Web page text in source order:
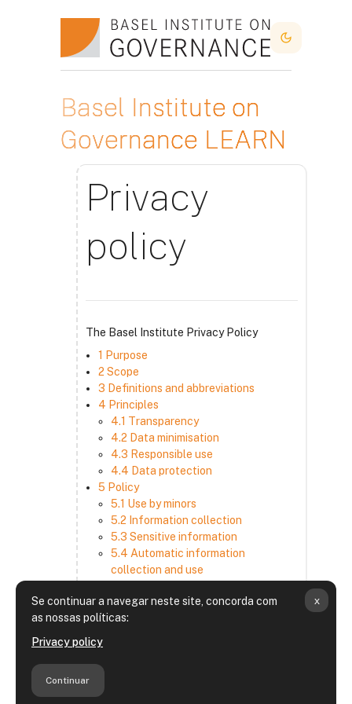
Se continuar a navegar neste site, concorda com
as nossas políticas:
Privacy policy
Continuar
x
Dark Mode
Basel Institute on
Governance LEARN
Privacy
policy
The Basel Institute Privacy Policy
1 Purpose
2 Scope
3 Definitions and abbreviations
4 Principles
4.1 Transparency
4.2 Data minimisation
4.3 Responsible use
4.4 Data protection
5 Policy
5.1 Use by minors
5.2 Information collection
5.3 Sensitive information
5.4 Automatic information
collection and use
information
5.6 Choices and access
6 Retention period